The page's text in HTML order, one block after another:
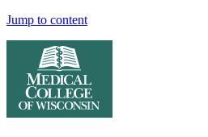
Jump to content